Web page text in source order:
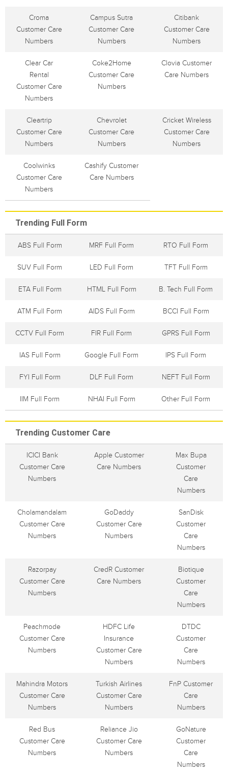
Croma
Customer Care
Numbers
Campus Sutra
Customer Care
Numbers
Citibank
Customer Care
Numbers
Clear Car
Rental
Customer Care
Numbers
Coke2Home
Customer Care
Numbers
Clovia Customer
Care Numbers
Cleartrip
Customer Care
Numbers
Chevrolet
Customer Care
Numbers
Cricket Wireless
Customer Care
Numbers
Coolwinks
Customer Care
Numbers
Cashify Customer
Care Numbers
Trending Full Form
ABS Full Form MRF Full Form RTO Full Form
SUV Full Form LED Full Form TFT Full Form
ETA Full Form HTML Full Form B. Tech Full Form
ATM Full Form AIDS Full Form BCCI Full Form
CCTV Full Form FIR Full Form GPRS Full Form
IAS Full Form Google Full Form IPS Full Form
FYI Full Form DLF Full Form NEFT Full Form
IIM Full Form NHAI Full Form Other Full Form
Trending Customer Care
ICICI Bank
Customer Care
Numbers
Apple Customer
Care Numbers
Max Bupa
Customer
Care
Numbers
Cholamandalam
Customer Care
Numbers
GoDaddy
Customer Care
Numbers
SanDisk
Customer
Care
Numbers
Razorpay
Customer Care
Numbers
CredR Customer
Care Numbers
Biotique
Customer
Care
Numbers
Peachmode
Customer Care
Numbers
HDFC Life
Insurance
Customer Care
Numbers
DTDC
Customer
Care
Numbers
Mahindra Motors
Customer Care
Numbers
Turkish Airlines
Customer Care
Numbers
FnP Customer
Care
Numbers
Red Bus
Customer Care
Numbers
Reliance Jio
Customer Care
Numbers
GoNature
Customer
Care
Numbers